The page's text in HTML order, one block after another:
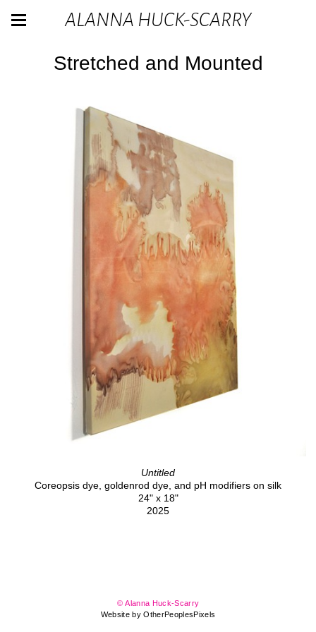
ALANNA HUCK-SCARRY
Stretched and Mounted
Untitled
Coreopsis dye, goldenrod dye, and pH modifiers on silk
24" x 18"
2025
© Alanna Huck-Scarry
Website by OtherPeoplesPixels